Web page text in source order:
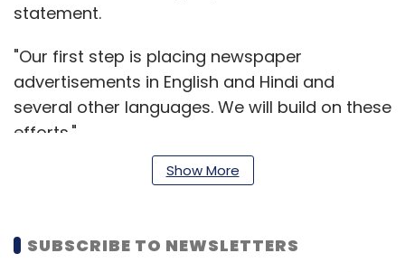
statement.
"Our first step is placing newspaper
advertisements in English and Hindi and
several other languages. We will build on these
efforts."
across India, from the states of Gujarat,
Show More
SUBSCRIBE TO NEWSLETTERS